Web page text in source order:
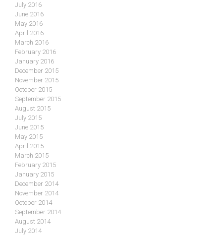
July 2016
June 2016
May 2016
April 2016
March 2016
February 2016
January 2016
December 2015
November 2015
October 2015
September 2015
August 2015
July 2015
June 2015
May 2015
April 2015
March 2015
February 2015
January 2015
December 2014
November 2014
October 2014
September 2014
August 2014
July 2014